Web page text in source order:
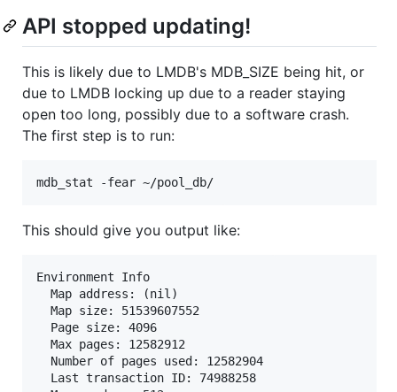
API stopped updating!
This is likely due to LMDB's MDB_SIZE being hit, or
due to LMDB locking up due to a reader staying
open too long, possibly due to a software crash.
The first step is to run:
This should give you output like:
Environment Info
  Map address: (nil)
  Map size: 51539607552
  Page size: 4096
  Max pages: 12582912
  Number of pages used: 12582904
  Last transaction ID: 74988258